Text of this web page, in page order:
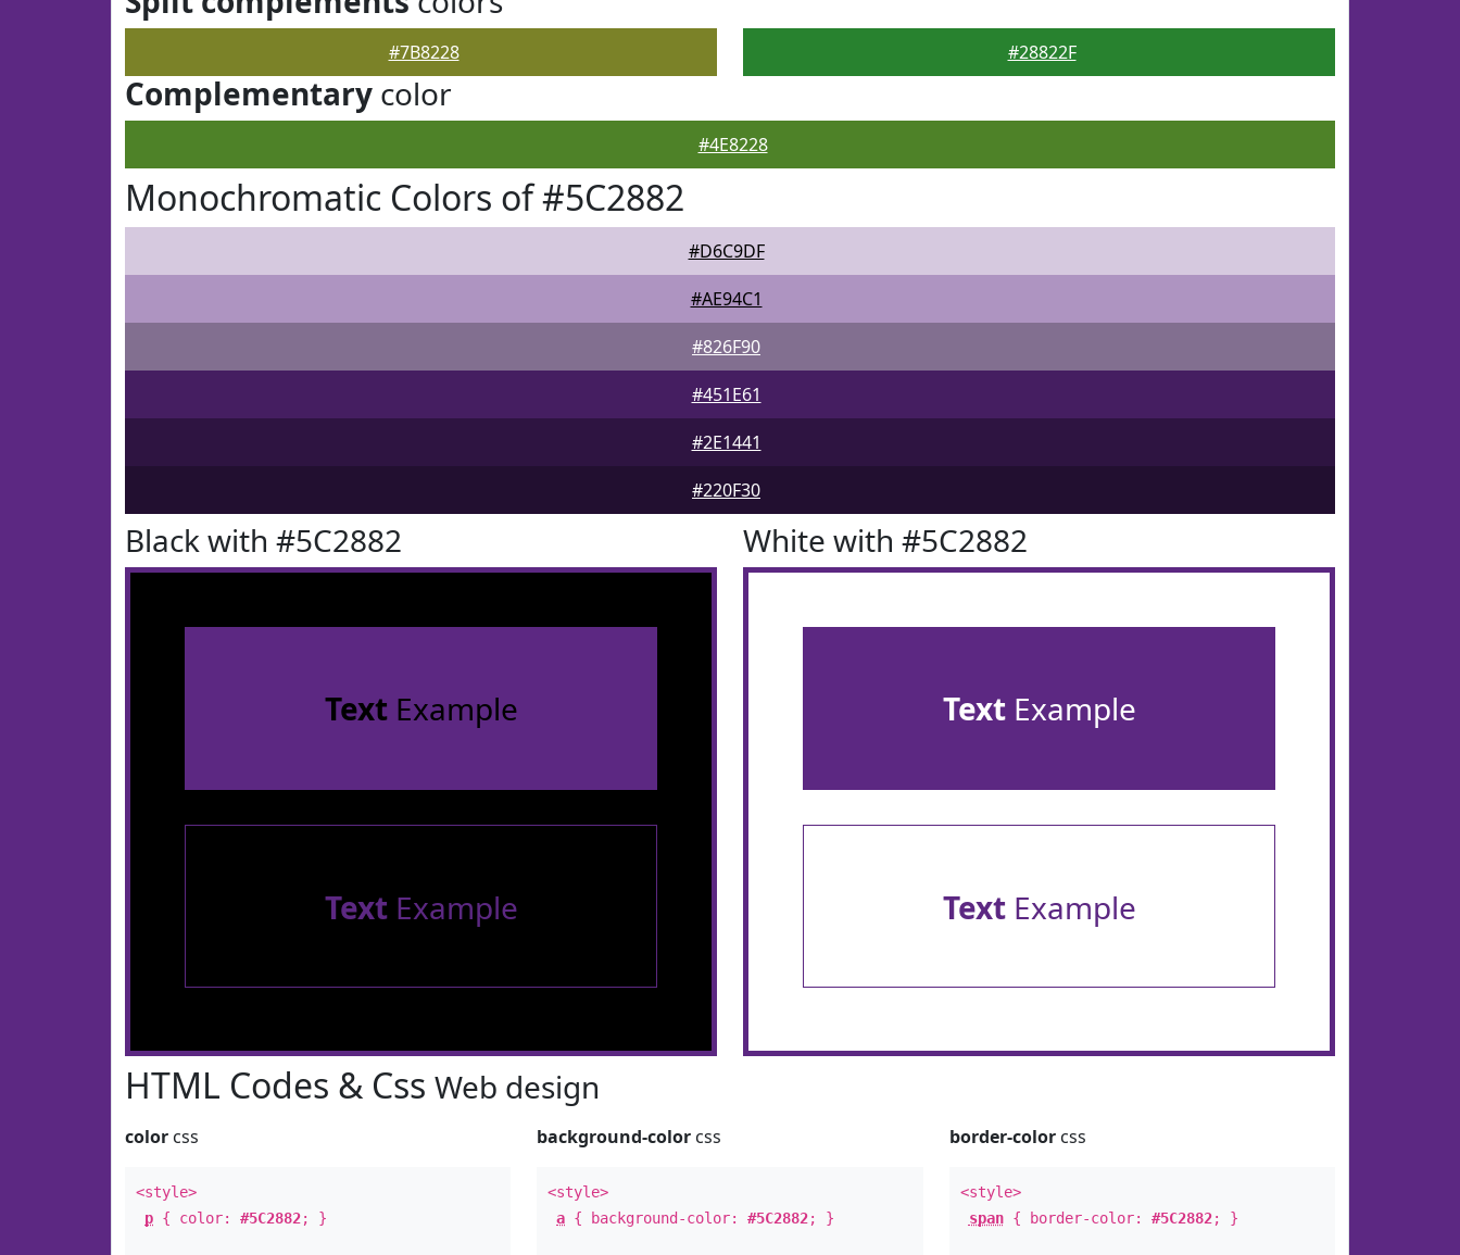
#7B8228 #28822F
Complementary color
#4E8228
Monochromatic Colors of #5C2882
#D6C9DF
#AE94C1
#826F90
#451E61
#2E1441
#220F30
Black with #5C2882
TextExample
TextExample
White with #5C2882
TextExample
TextExample
HTML Codes & Css Web design
color css
<style>
p { color: #5C2882; }
background-color css
<style>
a { background-color:#5C2882; }
border-colorcss
<style>
span{ border-color: #5C2882; }